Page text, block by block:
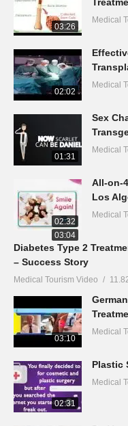
03:26
Medical
02:02
Medical
01:31
Sex
Medical
02:32
All-on-
Los
Medical
03:04
Diabetes Type 2
– Success Story
Medical Tourism Video
03:10
Medical
02:31
Plastic
Medical